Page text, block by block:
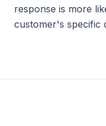
response is more
customer's specific